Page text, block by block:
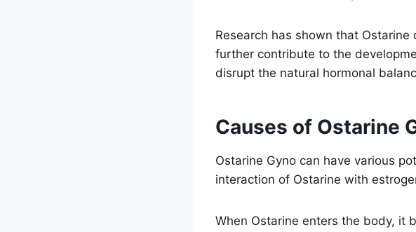
Research has shown that
further contribute to the
disrupt the natural hormonal
Causes of Ostarine
Ostarine Gyno can have various
interaction of Ostarine with
When Ostarine enters the body, it